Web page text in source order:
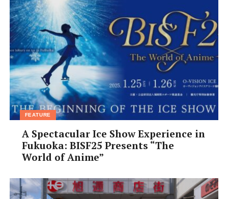
FEATURE
A Spectacular Ice Show Experience in
Fukuoka: BISF25 Presents “The
World of Anime”